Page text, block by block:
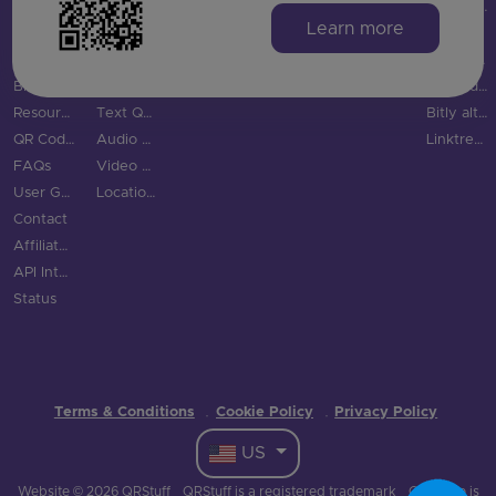
Integrations
Features
Blog
Resource Hub
QR Code Examples
FAQs
User Guide
Contact
Affiliate Program
API Integration
Status
Text QR Code
Audio QR Code
Video QR Code
Location QR Code
Education
Tourism & City
QR Code Monkey vs QRStuff
Uniqode vs QRStuff
QR Code Generator vs QRStuff
Bitly alternatives
Linktree alternatives
Website © 2026 QRStuff QRStuff is a registered trademark QR Code is
Terms & Conditions · Cookie Policy · Privacy Policy
US
Learn more